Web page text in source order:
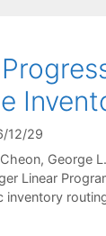
12/29
George
Linear
inventory